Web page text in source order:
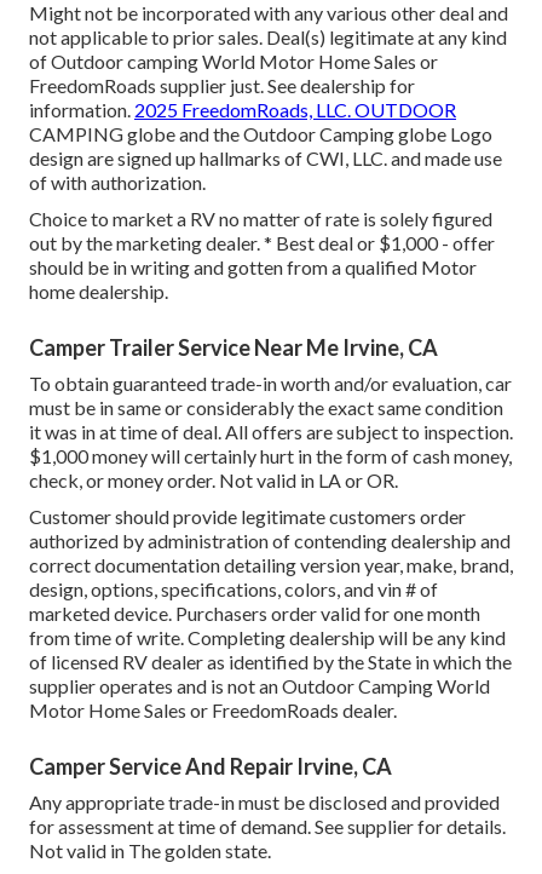
Might not be incorporated with any various other deal and
not applicable to prior sales. Deal(s) legitimate at any kind
of Outdoor camping World Motor Home Sales or
FreedomRoads supplier just. See dealership for
information. 2025 FreedomRoads, LLC. OUTDOOR
CAMPING globe and the Outdoor Camping globe Logo
design are signed up hallmarks of CWI, LLC. and made use
of with authorization.
Choice to market a RV no matter of rate is solely figured
out by the marketing dealer. * Best deal or $1,000 - offer
should be in writing and gotten from a qualified Motor
home dealership.
Camper Trailer Service Near Me Irvine, CA
To obtain guaranteed trade-in worth and/or evaluation, car
must be in same or considerably the exact same condition
it was in at time of deal. All offers are subject to inspection.
$1,000 money will certainly hurt in the form of cash money,
check, or money order. Not valid in LA or OR.
Customer should provide legitimate customers order
authorized by administration of contending dealership and
correct documentation detailing version year, make, brand,
design, options, specifications, colors, and vin # of
marketed device. Purchasers order valid for one month
from time of write. Completing dealership will be any kind
of licensed RV dealer as identified by the State in which the
supplier operates and is not an Outdoor Camping World
Motor Home Sales or FreedomRoads dealer.
Camper Service And Repair Irvine, CA
Any appropriate trade-in must be disclosed and provided
for assessment at time of demand. See supplier for details.
Not valid in The golden state.